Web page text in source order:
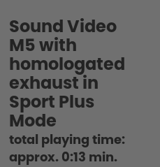
Sound Video
M5 with
homologated
exhaust in
Sport Plus
Mode
total playing time:
approx. 0:13 min.